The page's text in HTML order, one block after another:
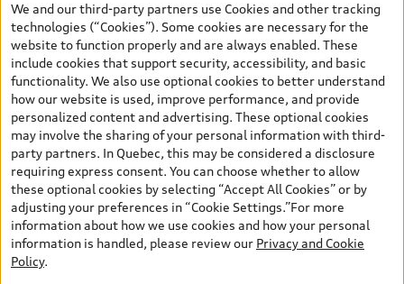
finance or lease through Audi Financial Services (AFS), of any new,
unregistered 2026 Audi Q7 model, on approved credit. Offer
available to previous Audi Financial Services customers who have
terminated a AFS lease contract within the current sales calendar
year January 3rd, 2026 - January 4th, 2027, whose lease account
termination date falls in one of the following periods: Same
month of the new AFS lease or retail finance contract date, month
prior to the new AFS lease or retail finance contract date, month
following the new AFS lease or retail finance contract date (some
restrictions may apply). The loyalty interest rate will not be below
0.0%. Valid identification and proof of valid terminated AFS lease
contract within the current sales calendar year January 3rd, 2026
- January 4th, 2027, is required. Rate reduction is not eligible on
Audi vehicle previously financed or leased or currently being
financed or leased through AFS. Offer is non-exchangeable nor
We and our third-party partners use Cookies and other tracking
technologies (“Cookies”). Some cookies are necessary for the
website to function properly and are always enabled. These
include cookies that support security, accessibility, and basic
functionality. We also use optional cookies to better understand
how our website is used, improve performance, and provide
personalized content and advertising. These optional cookies
may involve the sharing of your personal information with third-
party partners. In Quebec, this may be considered a disclosure
requiring express consent. You can choose whether to allow
these optional cookies by selecting “Accept All Cookies” or by
adjusting your preferences in “Cookie Settings.”For more
information about how we use cookies and how your personal
information is handled, please review our Privacy and Cookie
Policy.